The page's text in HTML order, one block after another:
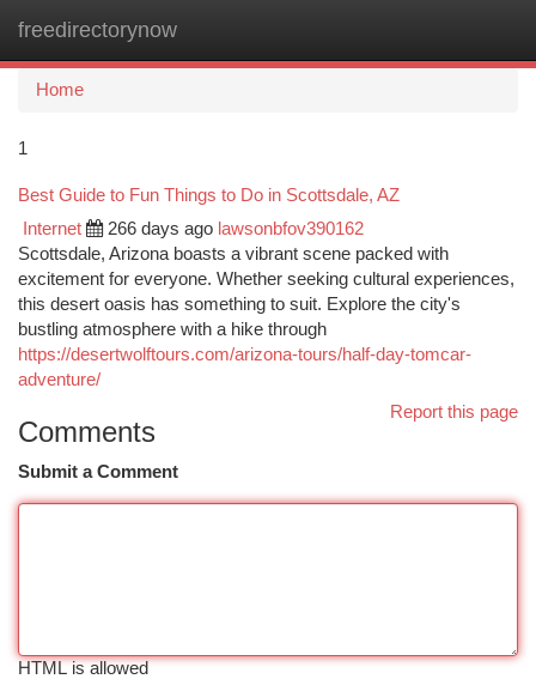
freedirectorynow
Home
1
Best Guide to Fun Things to Do in Scottsdale, AZ
Internet 266 days ago lawsonbfov390162
Scottsdale, Arizona boasts a vibrant scene packed with
excitement for everyone. Whether seeking cultural experiences,
this desert oasis has something to suit. Explore the city's
bustling atmosphere with a hike through
https://desertwolftours.com/arizona-tours/half-day-tomcar-
adventure/
Report this page
Comments
Submit a Comment
HTML is allowed